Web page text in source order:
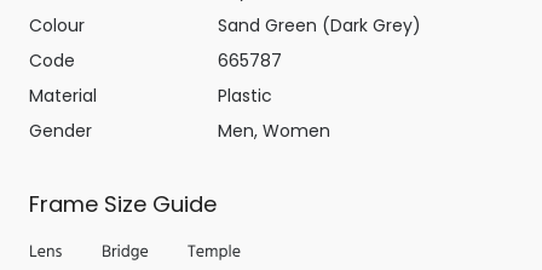
Colour
Sand Green (Dark Grey)
Code
665787
Material
Plastic
Gender
Men, Women
Frame Size Guide